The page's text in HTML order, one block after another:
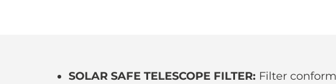
SOLAR SAFE TELESCOPE FILTER: Filter